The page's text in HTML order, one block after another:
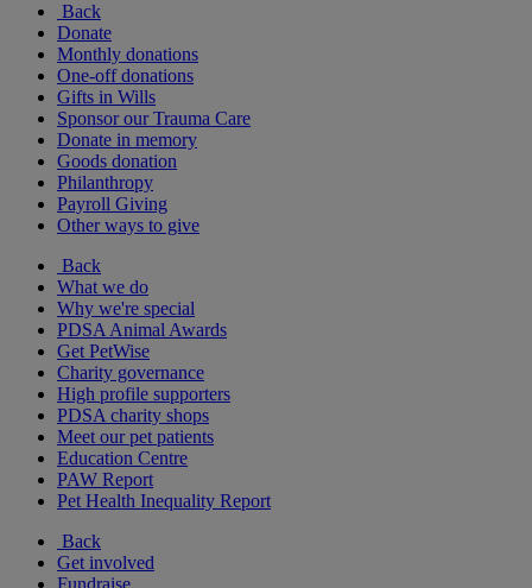
Back
Donate
Monthly donations
One-off donations
Gifts in Wills
Sponsor our Trauma Care
Donate in memory
Goods donation
Philanthropy
Payroll Giving
Other ways to give
Back
What we do
Why we're special
PDSA Animal Awards
Get PetWise
Charity governance
High profile supporters
PDSA charity shops
Meet our pet patients
Education Centre
PAW Report
Pet Health Inequality Report
Back
Get involved
Fundraise